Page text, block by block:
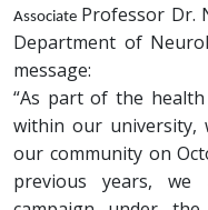
Associate Professor Dr.
Department of
message:
“As part of the
within our university,
our community on
previous years, we